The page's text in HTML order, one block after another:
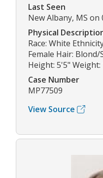
Last Seen
New Albany, MS on
Physical
Race: White
Female Hair:
Height: 5'5" Weight:
Case Number
MP77509
View Source